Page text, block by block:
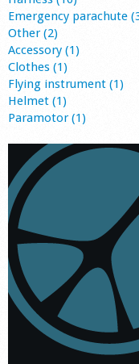
Emergency parachute
Other (2)
Accessory (1)
Clothes (1)
Flying instrument (1)
Helmet (1)
Paramotor (1)